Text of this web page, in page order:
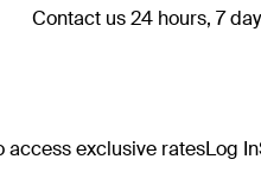
Contact us 24 hours, 7
access exclusive ratesLog In